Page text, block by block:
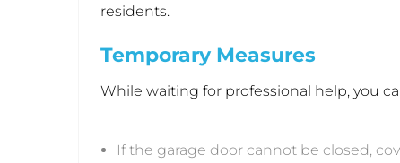
residents.
Temporary Measures
While waiting for professional help, you
If the garage door cannot be closed,